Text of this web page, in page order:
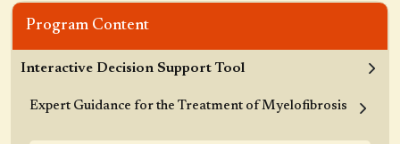
Program Content
Interactive Decision Support Tool
Expert Guidance for the Treatment of Myelofibrosis